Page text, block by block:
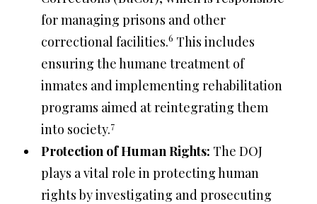
for managing prisons and other
correctional facilities.6 This includes
ensuring the humane treatment of
inmates and implementing rehabilitation
programs aimed at reintegrating them
into society.7
Protection of Human Rights: The DOJ
plays a vital role in protecting human
rights by investigating and prosecuting